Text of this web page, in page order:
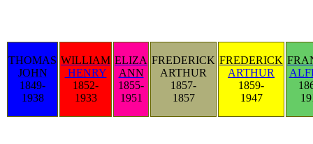
THOMAS
JOHN
1849-
1938
WILLIAM
HENRY
1852-
1933
ELIZA
ANN
1855-
1951
FREDERICK
ARTHUR
1857-
1857
FREDERICK
ARTHUR
1859-
1947